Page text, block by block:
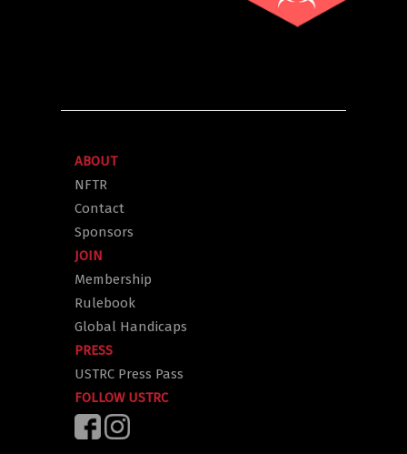
ABOUT
NFTR
Contact
Sponsors
JOIN
Membership
Rulebook
Global Handicaps
PRESS
USTRC Press Pass
FOLLOW USTRC